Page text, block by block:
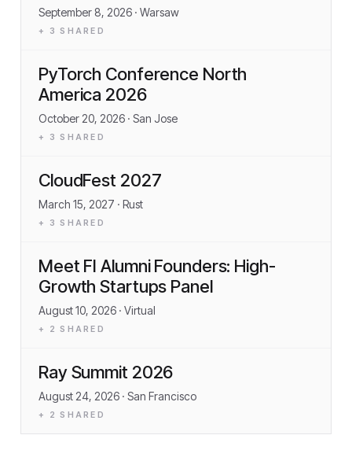
September 8, 2026 · Warsaw
+ 3 SHARED
PyTorch Conference North
America 2026
October 20, 2026 · San Jose
+ 3 SHARED
CloudFest 2027
March 15, 2027 · Rust
+ 3 SHARED
Meet FI Alumni Founders: High-
Growth Startups Panel
August 10, 2026 · Virtual
+ 2 SHARED
Ray Summit 2026
August 24, 2026 · San Francisco
+ 2 SHARED